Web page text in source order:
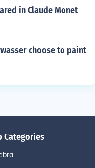
in Claude Monet
choose to paint
Categories